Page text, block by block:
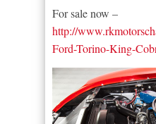
For sale now –
http://
Ford-Torino-King-